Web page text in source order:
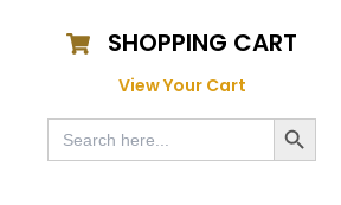
SHOPPING CART
View Your Cart
Search
for:
Search Button